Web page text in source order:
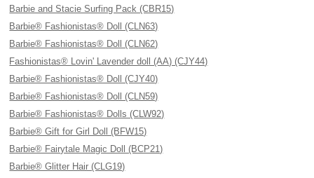
Barbie and Stacie Surfing Pack (CBR15)
Barbie® Fashionistas® Doll (CLN63)
Barbie® Fashionistas® Doll (CLN62)
Fashionistas® Lovin' Lavender doll (AA) (CJY44)
Barbie® Fashionistas® Doll (CJY40)
Barbie® Fashionistas® Doll (CLN59)
Barbie® Fashionistas® Dolls (CLW92)
Barbie® Gift for Girl Doll (BFW15)
Barbie® Fairytale Magic Doll (BCP21)
Barbie® Glitter Hair (CLG19)